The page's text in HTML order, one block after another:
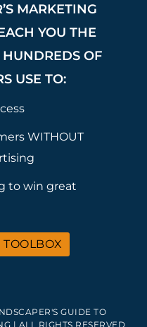
MARKETING
YOU THE
HUNDREDS OF
USE TO:
WITHOUT
to win great
GUIDE TO
| ALL RIGHTS RESERVED